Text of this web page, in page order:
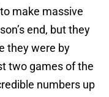
make massive
end, but they
they were by
two games of the
numbers up